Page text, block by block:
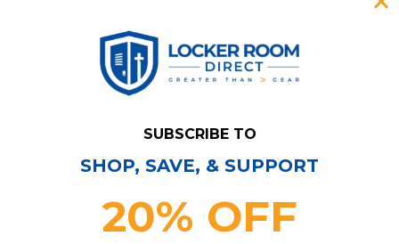
SUBSCRIBE TO
SHOP, SAVE, & SUPPORT
20% OFF